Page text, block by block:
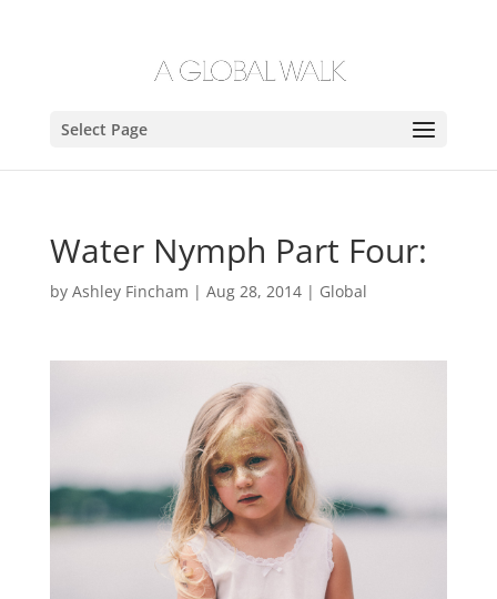
Select Page
Water Nymph Part Four:
by Ashley Fincham | Aug 28, 2014| Global